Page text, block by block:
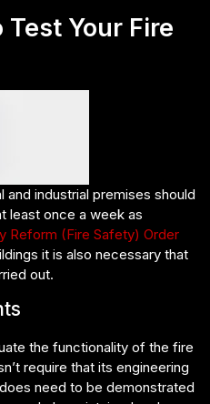
Test Your Fire
industrial premises should
least once a week as
Reform (Fire Safety) Order
it is also necessary that
out.
the functionality of the fire
require that its engineering
need to be demonstrated